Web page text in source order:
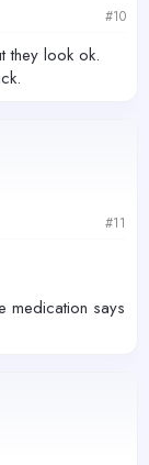
#10
they look ok.
#11
medication says